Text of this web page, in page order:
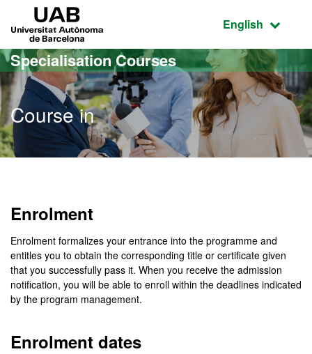
Go to the main content
Go to the website navigation
Active
English
Specialisation Courses
Course in
Enrolment
Enrolment formalizes your entrance into the programme and
entitles you to obtain the corresponding title or certificate given
that you successfully pass it. When you receive the admission
notification, you will be able to enroll within the deadlines indicated
by the program management.
Enrolment dates